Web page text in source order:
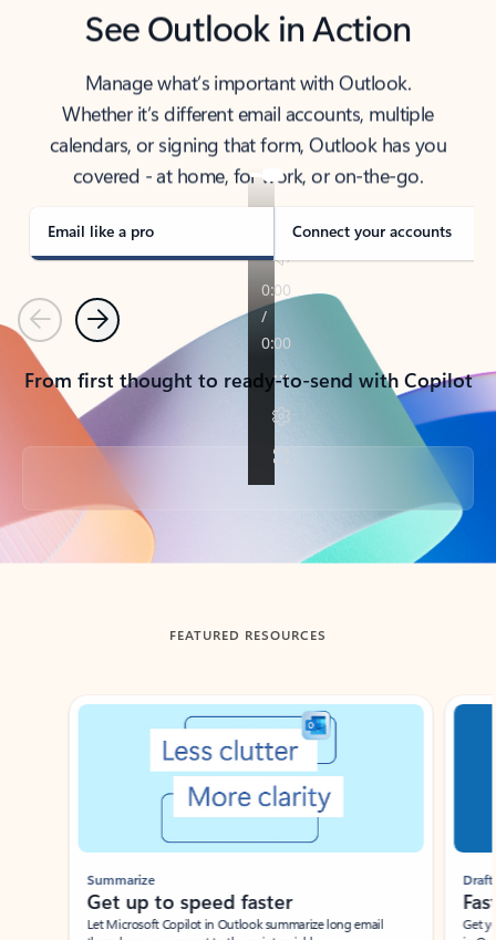
See Outlook in Action
Manage what’s important with Outlook.
Whether it’s different email accounts, multiple
calendars, or signing that form, Outlook has you
covered - at home, for work, or on-the-go.
Email like a pro Connect your accounts
PreviousNext
From first thought to ready-to-send with Copilot
Back to tabs
FEATURED RESOURCES
Showing slide 1 of 3
Summarize
Get up to speed faster ​
Let Microsoft Copilot in Outlook summarize long email
Draft
Get